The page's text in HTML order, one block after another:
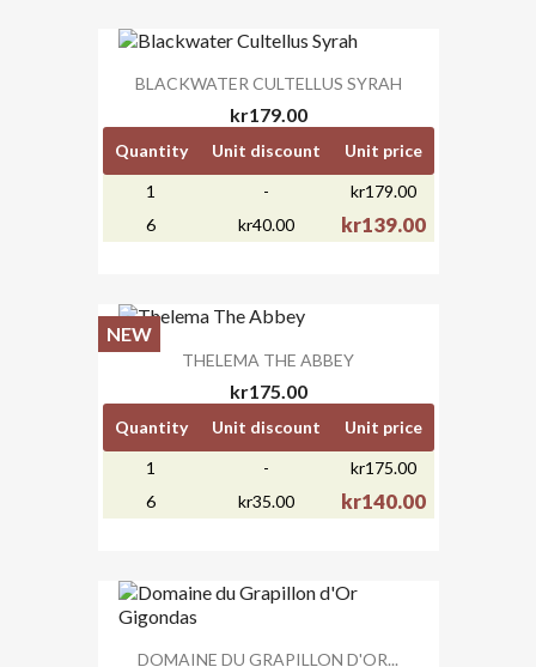
BLACKWATER CULTELLUS SYRAH
kr179.00
Quantity Unit discount
Unit price
1
-
kr179.00
6
kr40.00 kr139.00
THELEMA THE ABBEY
kr175.00
Quantity Unit discount
Unit price
1
-
kr175.00
6
kr35.00 kr140.00
NEW
DOMAINE DU GRAPILLON D'OR...